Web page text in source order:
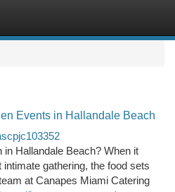
Events in Hallandale Beach
Hallandale Beach? When it
gathering, the food sets
at Canapes Miami Catering